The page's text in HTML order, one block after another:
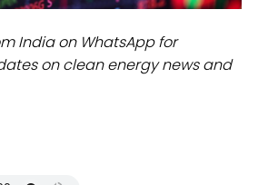
India on WhatsApp for
on clean energy news and